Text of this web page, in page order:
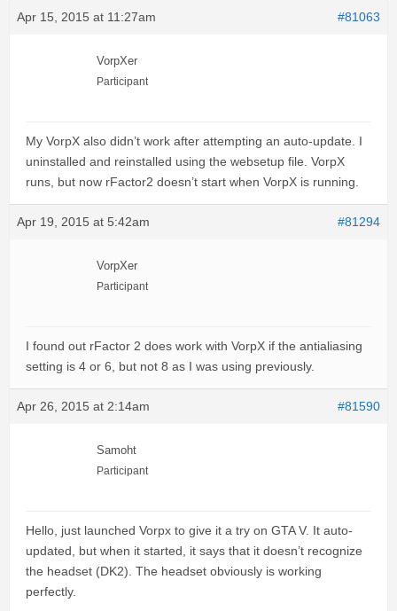
Apr 15, 2015 at 11:27am #81063
VorpXer
Participant
My VorpX also didn’t work after attempting an auto-update. I
uninstalled and reinstalled using the websetup file. VorpX
runs, but now rFactor2 doesn’t start when VorpX is running.
Apr 19, 2015 at 5:42am #81294
VorpXer
Participant
I found out rFactor 2 does work with VorpX if the antialiasing
setting is 4 or 6, but not 8 as I was using previously.
Apr 26, 2015 at 2:14am #81590
Samoht
Participant
Hello, just launched Vorpx to give it a try on GTA V. It auto-
updated, but when it started, it says that it doesn’t recognize
the headset (DK2). The headset obviously is working
perfectly.